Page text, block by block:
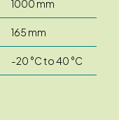
1000 mm
165 mm
-20 °C to 40 °C